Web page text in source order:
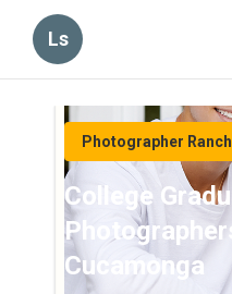
Ls
Photographer
College
Cucamonga